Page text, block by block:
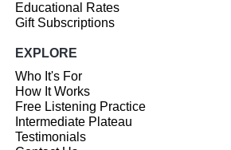
Educational Rates
Gift Subscriptions
EXPLORE
Who It's For
How It Works
Free Listening Practice
Intermediate Plateau
Testimonials